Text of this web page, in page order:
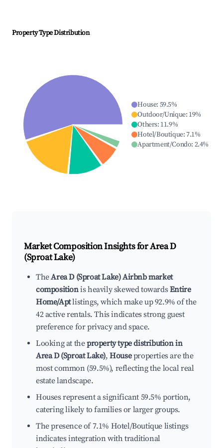
Property Type Distribution
House: 59.5%
Outdoor/Unique: 19%
Others: 11.9%
Hotel/Boutique:7.1%
Apartment/Condo: 2.4%
Market Composition Insights forArea D
(Sproat Lake)
TheArea D (Sproat Lake) Airbnb market
compositionis heavily skewed towardsEntire
Home/Aptlistings, which make up 92.9% of the
42 active rentals. This indicates strong guest
preference for privacy and space.
Looking at theproperty type distribution in
Area D (Sproat Lake),Houseproperties are the
most common (59.5%), reflecting the local real
estate landscape.
Houses represent a significant 59.5% portion,
catering likely to families or larger groups.
The presence of 7.1% Hotel/Boutique listings
indicates integration with traditional